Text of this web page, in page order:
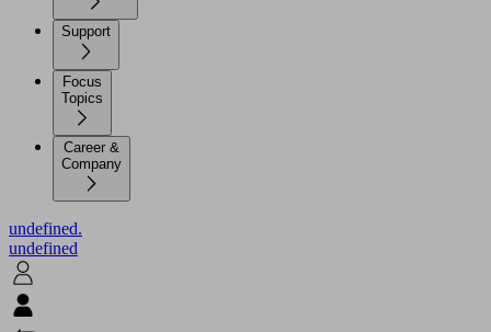
Support
Focus
Topics
Career &
Company
undefined.
undefined